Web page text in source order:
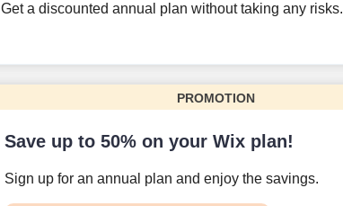
Get a discounted annual plan without taking any risks.
PROMOTION
Save up to 50% on your Wix plan!
Sign up for an annual plan and enjoy the savings.